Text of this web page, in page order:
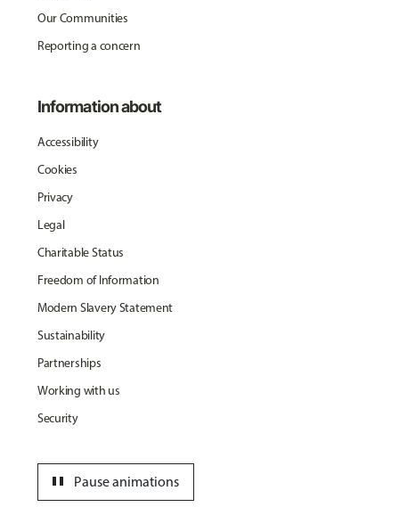
Our Communities
Reporting a concern
Information about
Accessibility
Cookies
Privacy
Legal
Charitable Status
Freedom of Information
Modern Slavery Statement
Sustainability
Partnerships
Working with us
Security
Pause animations
pause